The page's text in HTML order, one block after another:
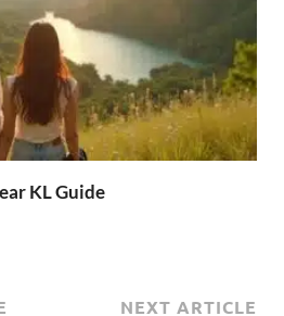
KL Guide
NEXT ARTICLE